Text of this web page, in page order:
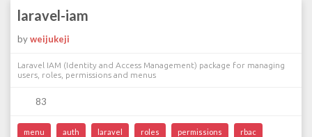
laravel-iam
byweijukeji
Laravel IAM (Identity and Access Management) package for managing
users, roles, permissions and menus
83
menu auth laravel roles permissions rbac